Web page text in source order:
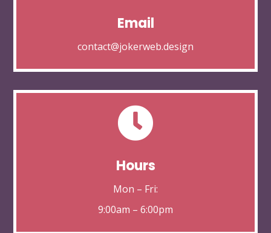
Email
contact@jokerweb.design

Hours
Mon – Fri:
9:00am – 6:00pm